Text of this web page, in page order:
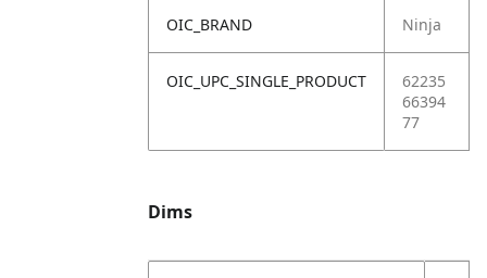
OIC_BRAND Ninja
OIC_UPC_SINGLE_PRODUCT
62235
66394
77
Dims